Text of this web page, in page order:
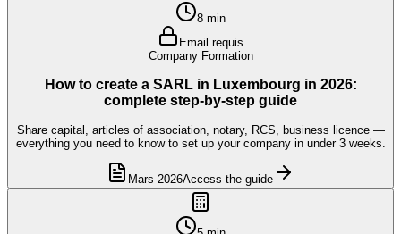
8 min
Email requis
Company Formation
How to create a SARL in Luxembourg in 2026:
complete step-by-step guide
Share capital, articles of association, notary, RCS, business licence —
everything you need to know to set up your company in under 3 weeks.
Mars 2026Access the guide